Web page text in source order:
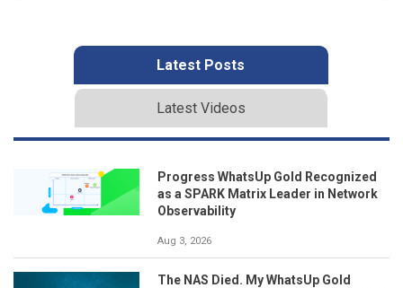
Latest Posts
Latest Videos
Progress WhatsUp Gold Recognized
as a SPARK Matrix Leader in Network
Observability
Aug 3, 2026
The NAS Died. My WhatsUp Gold